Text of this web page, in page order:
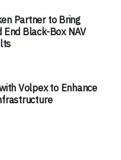
Partner to Bring
End Black-Box NAV
Volpex to Enhance